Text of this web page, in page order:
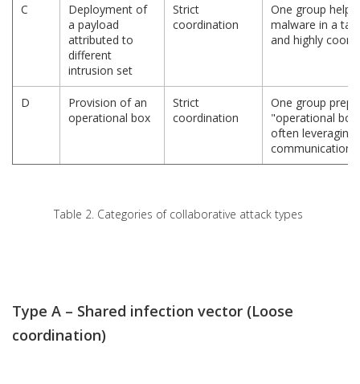
C
Deployment of
a payload
attributed to
different
intrusion set
Strict
coordination
One group
malware in a
and highly
D
Provision of an
operational box
Strict
coordination
One group
"operational
often leveraging
communications.
Table 2. Categories of collaborative attack types
Type A – Shared infection vector (Loose
coordination)